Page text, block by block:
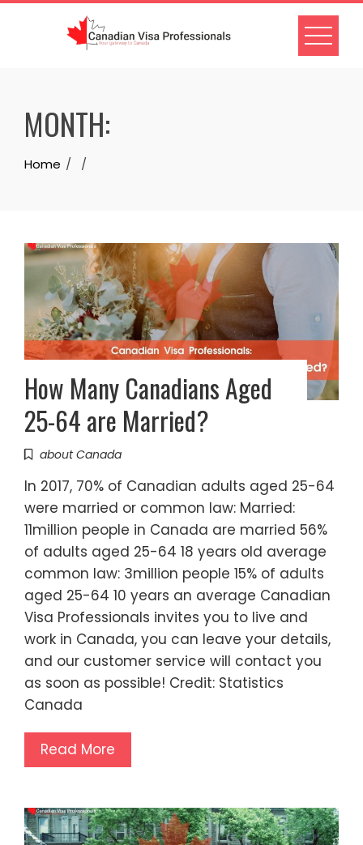
Skip
MONTH:
Home
How Many Canadians Aged
25-64 are Married?
about Canada
In 2017, 70% of Canadian adults aged 25-64
were married or common law: Married:
11million people in Canada are married 56%
of adults aged 25-64 18 years old average
common law: 3million people 15% of adults
aged 25-64 10 years an average Canadian
Visa Professionals invites you to live and
work in Canada, you can leave your details,
and our customer service will contact you
as soon as possible! Credit: Statistics
Canada
Read More